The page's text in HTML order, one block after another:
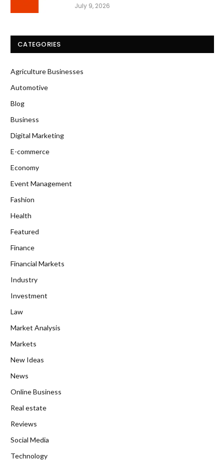
July 9, 2026
CATEGORIES
Agriculture Businesses
Automotive
Blog
Business
Digital Marketing
E-commerce
Economy
Event Management
Fashion
Health
Featured
Finance
Financial Markets
Industry
Investment
Law
Market Analysis
Markets
New Ideas
News
Online Business
Real estate
Reviews
Social Media
Technology